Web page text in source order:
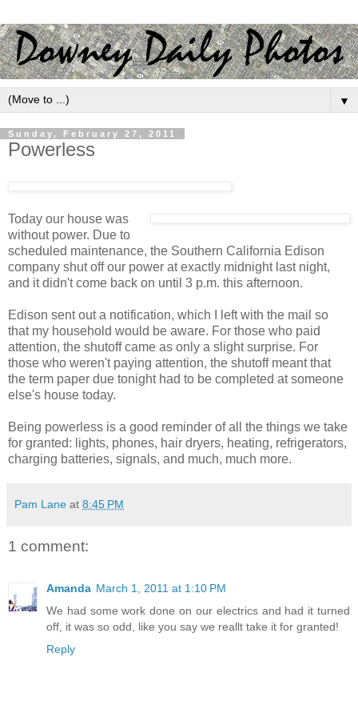
▼
Sunday, February 27, 2011
Powerless
Today our house was
without power. Due to
scheduled maintenance, the Southern California Edison
company shut off our power at exactly midnight last night,
and it didn't come back on until 3 p.m. this afternoon.
Edison sent out a notification, which I left with the mail so
that my household would be aware. For those who paid
attention, the shutoff came as only a slight surprise. For
those who weren't paying attention, the shutoff meant that
the term paper due tonight had to be completed at someone
else's house today.
Being powerless is a good reminder of all the things we take
for granted: lights, phones, hair dryers, heating, refrigerators,
charging batteries, signals, and much, much more.
Pam Lane at 8:45 PM
1 comment:
Amanda March 1, 2011 at 1:10 PM
We had some work done on our electrics and had it turned
off, it was so odd, like you say we reallt take it for granted!
Reply